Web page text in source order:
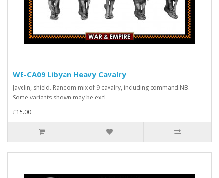
WE-CA09 Libyan Heavy Cavalry
Javelin, shield. Random mix of 9 cavalry, including command.NB.
Some variants shown may be excl..
£15.00